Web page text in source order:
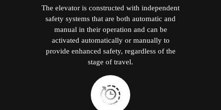
The elevator is constructed with independent
safety systems that are both automatic and
manual in their operation and can be
activated automatically or manually to
provide enhanced safety, regardless of the
stage of travel.